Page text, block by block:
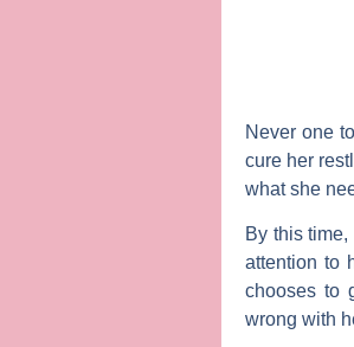
Never one
cure her
what she
By this
attention to
chooses to
wrong with